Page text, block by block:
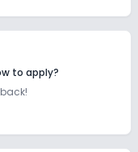
to apply?